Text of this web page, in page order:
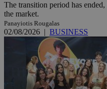
The transition period has
the market.
Panayiotis Rougalas
02/08/2026 | BUSINESS